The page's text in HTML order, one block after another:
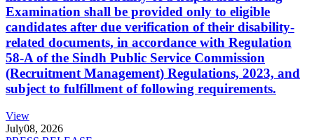
Examination shall be provided only to eligible
candidates after due verification of their disability-
related documents, in accordance with Regulation
58-A of the Sindh Public Service Commission
(Recruitment Management) Regulations, 2023, and
subject to fulfillment of following requirements.
View
July08, 2026